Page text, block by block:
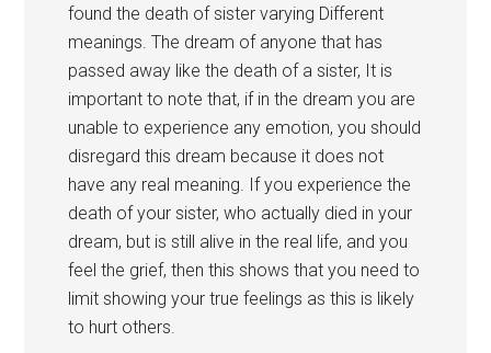
found the death of sister varying Different
meanings. The dream of anyone that has
passed away like the death of a sister, It is
important to note that, if in the dream you are
unable to experience any emotion, you should
disregard this dream because it does not
have any real meaning. If you experience the
death of your sister, who actually died in your
dream, but is still alive in the real life, and you
feel the grief, then this shows that you need to
limit showing your true feelings as this is likely
to hurt others.